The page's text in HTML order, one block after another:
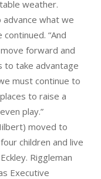
weather.
what we
“And
forward and
to take advantage
must continue to
to raise a
play.”
moved to
children and live
Riggleman
Executive